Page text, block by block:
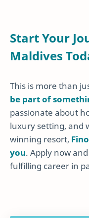
Start Your
Maldives
This is more than
be part of
passionate about
luxury setting, and
winning resort,
you. Apply now
fulfilling career in